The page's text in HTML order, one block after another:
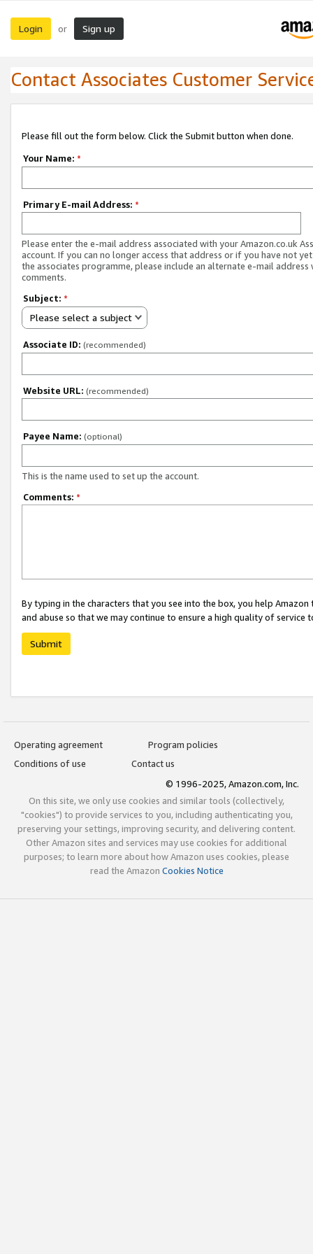
Login or Sign up
Contact Associates Customer
Please fill out the form below. Click the Submit button when done.
Your Name: *
Primary E-mail Address: *
Please enter the e-mail address associated with your Amazon.co.uk
account. If you can no longer access that address or if you have not
the associates programme, please include an alternate e-mail address
comments.
Subject: *
Please select a subject
Associate ID: (recommended)
Website URL: (recommended)
Payee Name: (optional)
This is the name used to set up the account.
Comments: *
By typing in the characters that you see into the box, you help
and abuse so that we may continue to ensure a high quality of service
Submit
Operating agreement
Program policies
Conditions of use
Contact us
© 1996-2025, Amazon.com, Inc.
On this site, we only use cookies and similar tools (collectively,
"cookies") to provide services to you, including authenticating you,
preserving your settings, improving security, and delivering content.
Other Amazon sites and services may use cookies for additional
purposes; to learn more about how Amazon uses cookies, please
read the Amazon Cookies Notice